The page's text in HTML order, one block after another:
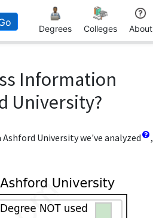
Degrees Colleges About
Information
University?
University we've analyzed
,